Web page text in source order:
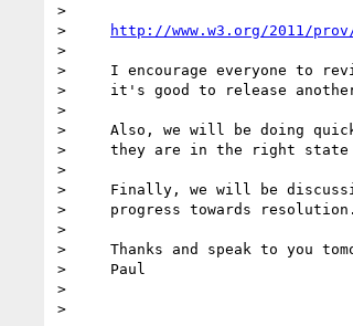
>
>
http://www.w3.org/2011/
>
>     I encourage everyone to
>     it's good to release
>
>     Also, we will be doing
>     they are in the right state
>
>     Finally, we will be
>     progress towards resolution.
>
>     Thanks and speak to you
>     Paul
>
>